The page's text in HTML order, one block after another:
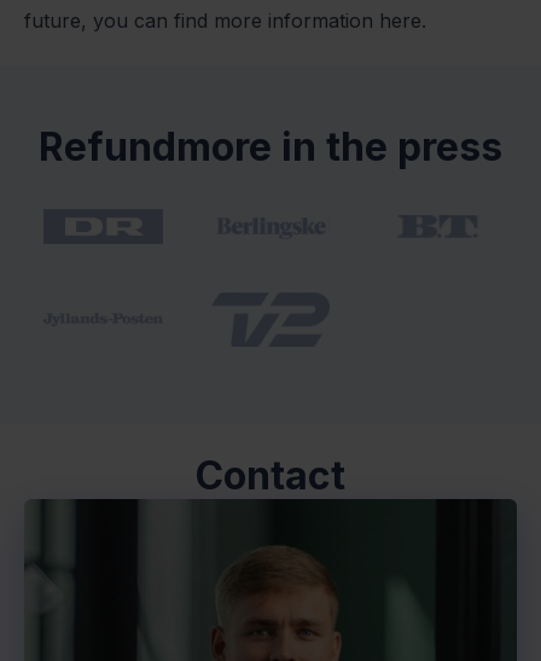
future, you can find more information here.
Refundmore in the press
Contact